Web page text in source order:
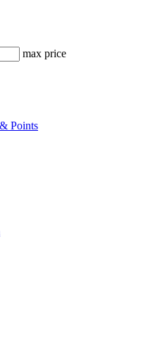
max price
Points